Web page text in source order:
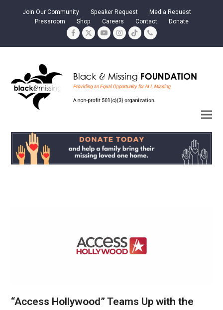
Join Our Community Speaker Request
Media Request
Pressroom
Shop Careers Contact Donate
Facebook
TwitterYouTubeInstagram
TiktokPhone
“Access Hollywood” Teams Up with the